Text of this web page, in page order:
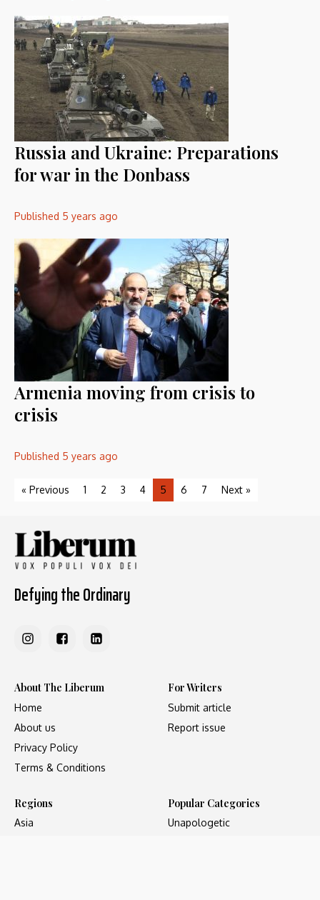
Russia and Ukraine: Preparations
for war in the Donbass
Published 5 years ago
Armenia moving from crisis to
crisis
Published 5 years ago
« Previous 1 2 3 4 5 6 7 Next »
Defying the Ordinary
About The Liberum
Home
About us
Privacy Policy
Terms & Conditions
For Writers
Submit article
Report issue
Regions
Asia
Popular Categories
Unapologetic